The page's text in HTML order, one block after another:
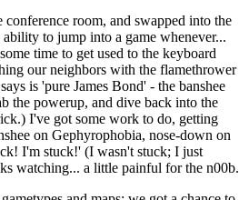
room, and swapped into the
to jump into a game whenever...
time to get used to the keyboard
our neighbors with the flamethrower
is 'pure James Bond' - the banshee
the powerup, and dive back into the
I've got some work to do, getting
on Gephyrophobia, nose-down on
I'm stuck!' (I wasn't stuck; I just
watching... a little painful for the n00b.